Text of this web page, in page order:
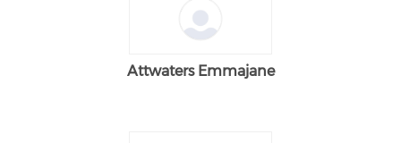
Attwaters Emmajane